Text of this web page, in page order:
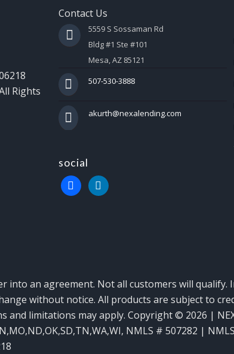
Rights
Contact Us
5559 S Sossaman Rd
Bldg #1 Ste #101
Mesa, AZ 85121
507-530-3888
akurth@nexalending.com
social
into an agreement. Not all customers will qualify.
without notice. All products are subject to
and limitations may apply. Copyright © 2026 |
, NMLS # 507282 |